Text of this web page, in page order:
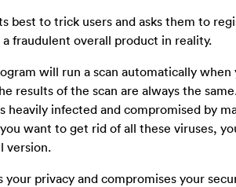
best to trick users and asks them to
fraudulent overall product in reality.
will run a scan automatically when
results of the scan are always the
heavily infected and compromised by
want to get rid of all these viruses,
version.
your privacy and compromises your